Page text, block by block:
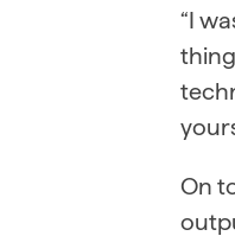
“I
On